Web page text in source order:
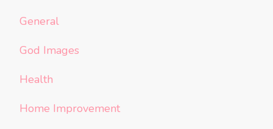
General
God Images
Health
Home Improvement